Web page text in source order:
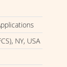
NY, USA